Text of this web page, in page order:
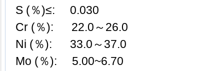
S (％)≤: 0.030
Cr (％): 22.0～26.0
Ni (％): 33.0～37.0
Mo (％): 5.00~6.70